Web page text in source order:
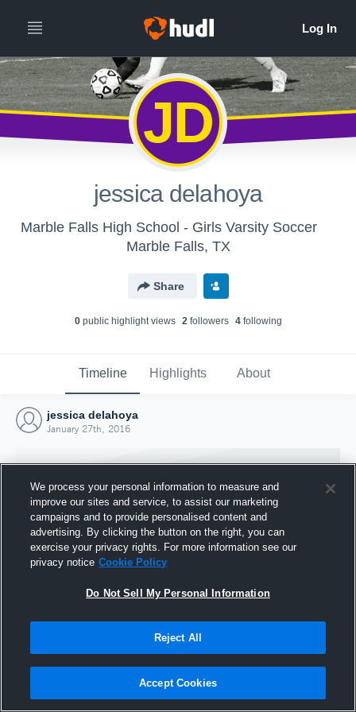
JD
jessica delahoya
Marble Falls High School - Girls Varsity Soccer
Marble Falls, TX
Share
0public highlight views 2followers 4following
Timeline Highlights About
jessica delahoya
January 27th, 2016
Joined Hudl
27 January 2016
We process your personal information to measure and
improve our sites and service, to assist our marketing
campaigns and to provide personalised content and
advertising. By clicking the button on the right, you can
exercise your privacy rights. For more information see our
privacy notice Cookie Policy
Do Not Sell My Personal Information
Reject All
Accept Cookies